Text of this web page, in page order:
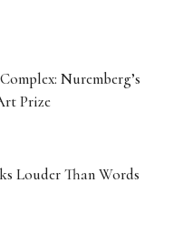
Nuremberg’s
Prize
Louder Than Words